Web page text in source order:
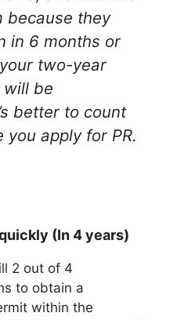
because they
in 6 months or
two-year
will be
better to count
apply for PR.
(In 4 years)
2 out of 4
to obtain a
within the